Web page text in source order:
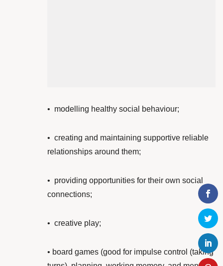
• modelling healthy social behaviour;
• creating and maintaining supportive reliable
relationships around them;
• providing opportunities for their own social
connections;
• creative play;
• board games (good for impulse control (taking